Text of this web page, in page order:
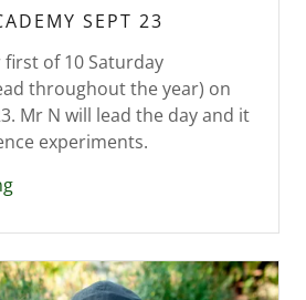
SEPT 23
of 10 Saturday
throughout the year) on
Mr N will lead the day and it